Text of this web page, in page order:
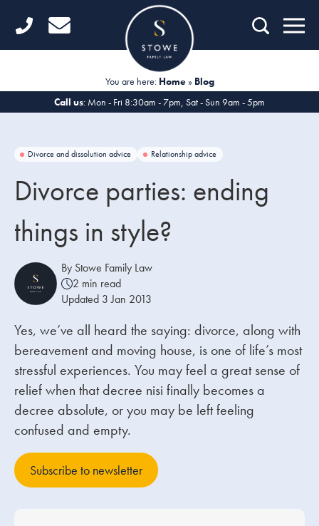
Home
Divorce
Fertility Law
Unmarried Couples
Domestic Abuse
Offices
Our people
About us
Careers
Stowe Support
Contact
You are here: Home» Blog
Call us: Mon - Fri 8:30am - 7pm, Sat - Sun 9am - 5pm
Divorce and dissolution advice Relationship advice
Divorce parties: ending
things in style?
By Stowe Family Law
2 min read
Updated 3 Jan 2013
Yes, we’ve all heard the saying: divorce, along with
bereavement and moving house, is one of life’s most
stressful experiences. You may feel a great sense of
relief when that decree nisi finally becomes a
decree absolute, or you may be left feeling
confused and empty.
Subscribe to newsletter